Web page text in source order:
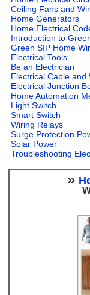
Ceiling Fans and
Home Generators
Home Electrical
Introduction to
Green SIP Home
Electrical Tools
Be an Electrician
Electrical Cable and
Electrical Junction
Home Automation
Light Switch
Smart Switch
Wiring Relays
Surge Protection
Solar Power
Troubleshooting
»